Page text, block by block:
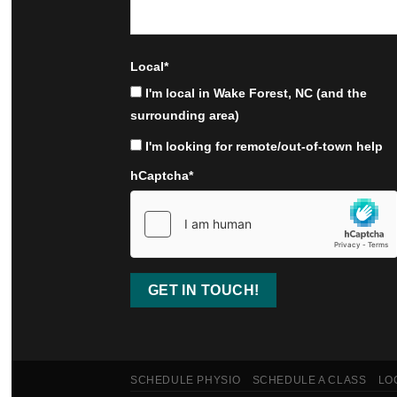
Local*
I'm local in Wake Forest, NC (and the
surrounding area)
I'm looking for remote/out-of-town help
hCaptcha*
SCHEDULE PHYSIO SCHEDULE A CLASS